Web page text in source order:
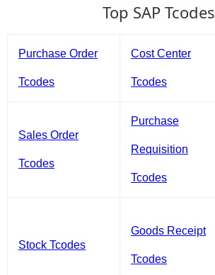
Top SAP Tcodes
Purchase Order
Tcodes
Cost Center
Tcodes
Sales Order
Tcodes
Purchase
Requisition
Tcodes
Stock Tcodes
Goods Receipt
Tcodes